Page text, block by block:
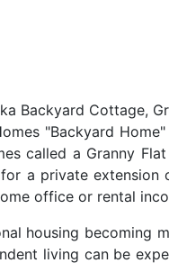
Backyard Cottage,
"Backyard
called a Granny
a private extension
office or rental
housing becoming
living can be